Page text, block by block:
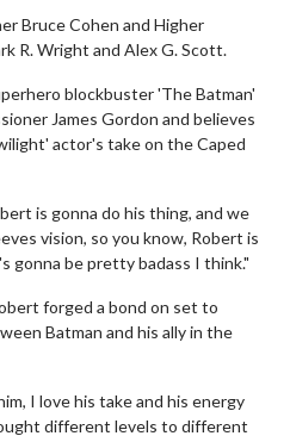
Bruce Cohen and Higher
R. Wright and Alex G. Scott.
blockbuster 'The Batman'
James Gordon and believes
actor's take on the Caped
is gonna do his thing, and we
vision, so you know, Robert is
gonna be pretty badass I think."
forged a bond on set to
Batman and his ally in the
I love his take and his energy
different levels to different